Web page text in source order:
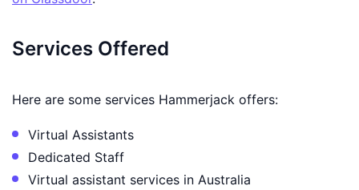
Services Offered
Here are some services Hammerjack offers:
Virtual Assistants
Dedicated Staff
Virtual assistant services in Australia